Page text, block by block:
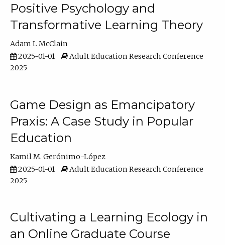
Positive Psychology and
Transformative Learning Theory
Adam L McClain
2025-01-01
Adult Education Research Conference
2025
Game Design as Emancipatory
Praxis: A Case Study in Popular
Education
Kamil M. Gerónimo-López
2025-01-01
Adult Education Research Conference
2025
Cultivating a Learning Ecology in
an Online Graduate Course